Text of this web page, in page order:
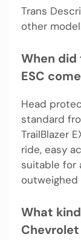
Trans
other
When did
ESC
Head
standard
TrailBlazer
ride, easy
suitable for
outweighed
What
Chevrolet